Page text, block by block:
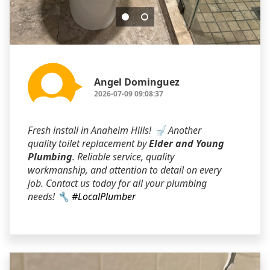
Angel Dominguez
2026-07-09 09:08:37
Fresh install in Anaheim Hills! 🚽 Another
quality toilet replacement byElder and Young
Plumbing. Reliable service, quality
workmanship, and attention to detail on every
job. Contact us today for all your plumbing
needs! 🔧 #LocalPlumber